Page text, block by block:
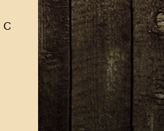
Cabin Sandwiches